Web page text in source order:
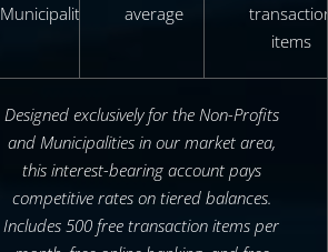
Municipalities
average
items
Designed exclusively for the Non-Profits
and Municipalities in our market area,
this interest-bearing account pays
competitive rates on tiered balances.
Includes 500 free transaction items per